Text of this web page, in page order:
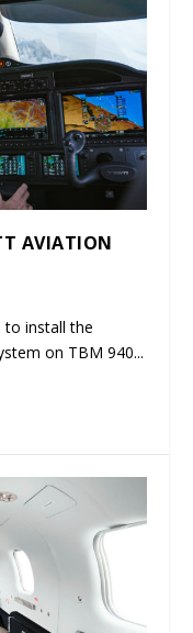
AVIATION
to install the
on TBM 940...